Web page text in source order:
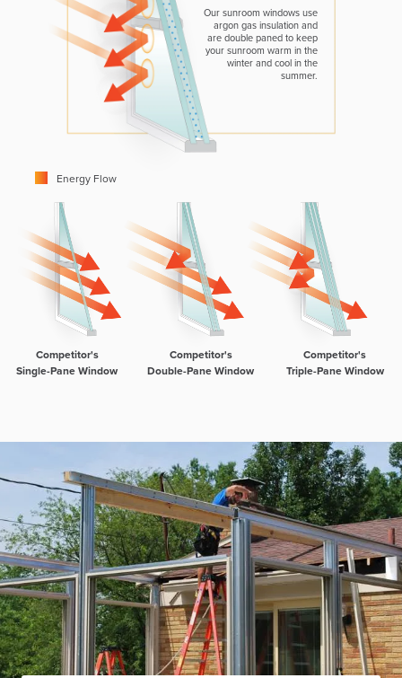
Energy Flow
Competitor's
Single-Pane Window
Competitor's
Double-Pane Window
Competitor's
Triple-Pane Window
Our sunroom windows use
argon gas insulation and
are double paned to keep
your sunroom warm in the
winter and cool in the
summer.